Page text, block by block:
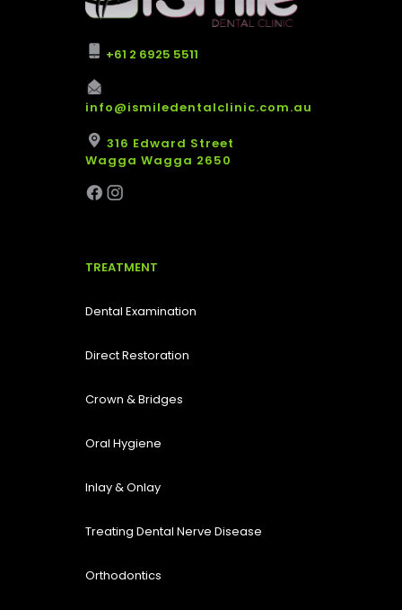
+61 2 6925 5511
info@ismiledentalclinic.com.au
316 Edward Street
Wagga Wagga 2650
TREATMENT
Dental Examination
Direct Restoration
Crown & Bridges
Oral Hygiene
Inlay & Onlay
Treating Dental Nerve Disease
Orthodontics